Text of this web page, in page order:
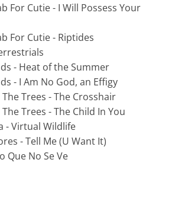
For Cutie - I Will Possess Your
For Cutie - Riptides
- Heat of the Summer
- I Am No God, an Effigy
Trees - The Crosshair
Trees - The Child In You
- Virtual Wildlife
- Tell Me (U Want It)
Que No Se Ve